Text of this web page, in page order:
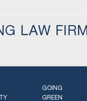
LAW FIRM
GOING
GREEN